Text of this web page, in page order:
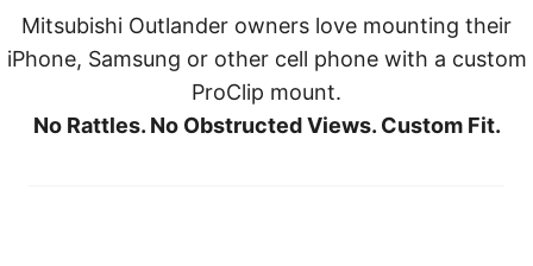
Mitsubishi Outlander owners love mounting their
iPhone, Samsung or other cell phone with a custom
ProClip mount.
No Rattles. No Obstructed Views. Custom Fit.